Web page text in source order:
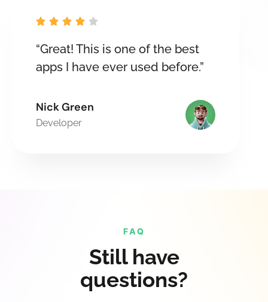
    
“Great! This is one of the best
apps I have ever used before.”
Nick Green
Developer
FAQ
Still have
questions?